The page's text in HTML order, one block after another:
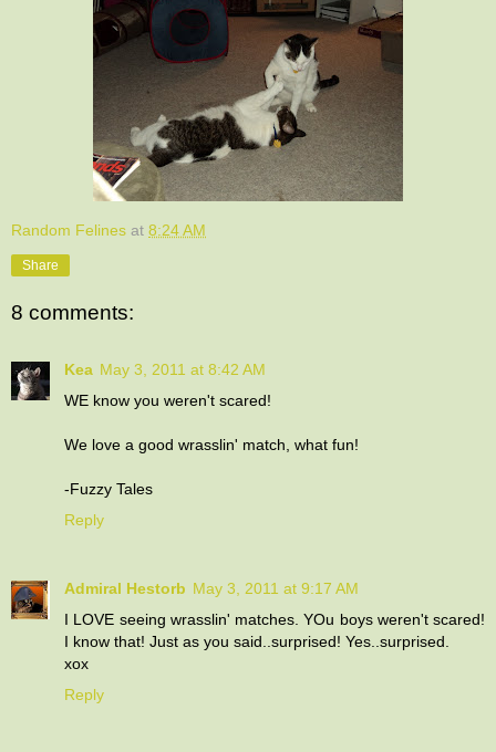
Random Felines at 8:24 AM
Share
8 comments:
Kea May 3, 2011 at 8:42 AM
WE know you weren't scared!
We love a good wrasslin' match, what fun!
-Fuzzy Tales
Reply
Admiral Hestorb May 3, 2011 at 9:17 AM
I LOVE seeing wrasslin' matches. YOu boys weren't scared!
I know that! Just as you said..surprised! Yes..surprised.
xox
Reply